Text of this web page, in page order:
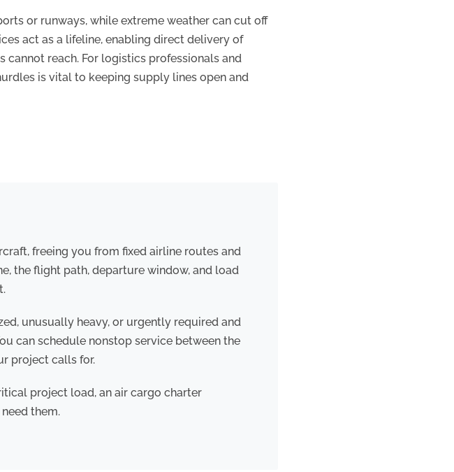
or runways, while extreme weather can cut off
act as a lifeline, enabling direct delivery of
reach. For logistics professionals and
is vital to keeping supply lines open and
freeing you from fixed airline routes and
the flight path, departure window, and load
unusually heavy, or urgently required and
can schedule nonstop service between the
project calls for.
project load, an air cargo charter
them.